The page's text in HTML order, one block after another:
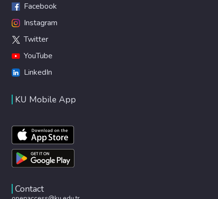
Facebook
Instagram
Twitter
YouTube
LinkedIn
KU Mobile App
Contact